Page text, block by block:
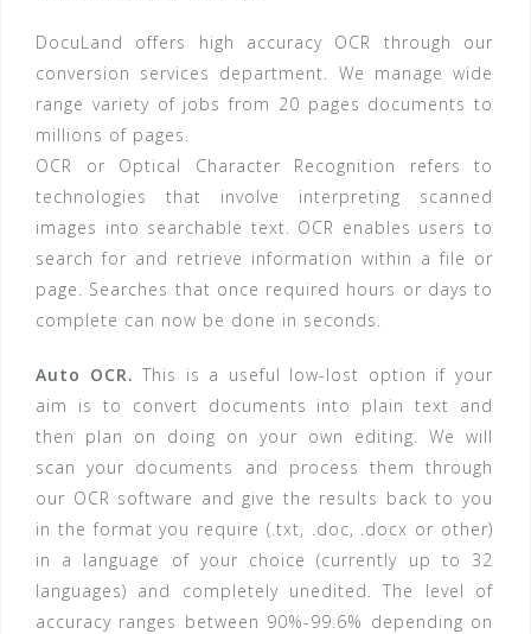
DocuLand offers high accuracy OCR through our
conversion services department. We manage wide
range variety of jobs from 20 pages documents to
millions of pages.
OCR or Optical Character Recognition refers to
technologies that involve interpreting scanned
images into searchable text. OCR enables users to
search for and retrieve information within a file or
page. Searches that once required hours or days to
complete can now be done in seconds.
Auto OCR. This is a useful low-lost option if your
aim is to convert documents into plain text and
then plan on doing on your own editing. We will
scan your documents and process them through
our OCR software and give the results back to you
in the format you require (.txt, .doc, .docx or other)
in a language of your choice (currently up to 32
languages) and completely unedited. The level of
accuracy ranges between 90%-99.6% depending on